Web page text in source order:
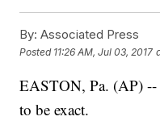
By: Associated Press
Posted 11:26 AM, Jul 03, 2017
EASTON, Pa. (AP) --
to be exact.